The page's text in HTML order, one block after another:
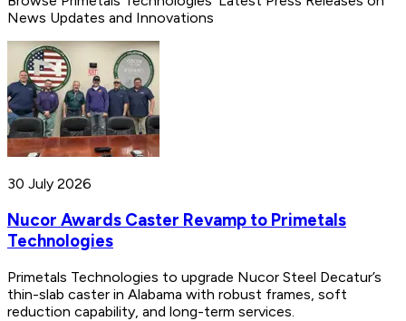
News Updates and Innovations
30 July 2026
Nucor Awards Caster Revamp to Primetals
Technologies
Primetals Technologies to upgrade Nucor Steel Decatur’s
thin-slab caster in Alabama with robust frames, soft
reduction capability, and long-term services.